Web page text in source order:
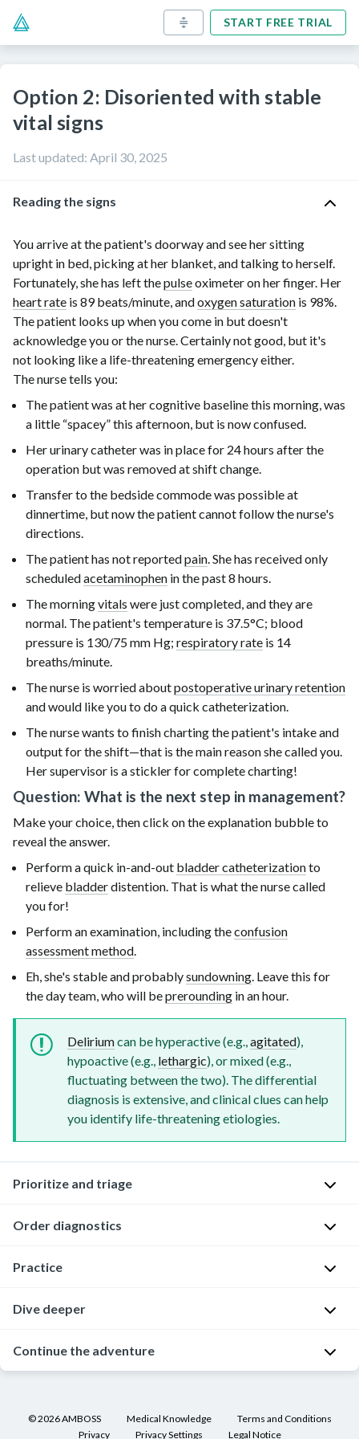
START FREE TRIAL
Option 2: Disoriented with stable
vital signs
Last updated: April 30, 2025
Reading the signs
You arrive at the patient's doorway and see her sitting
upright in bed, picking at her blanket, and talking to herself.
Fortunately, she has left thepulseoximeter on her finger. Her
heart rate is 89 beats/minute, andoxygen saturation is 98%.
The patient looks up when you come in but doesn't
acknowledge you or the nurse. Certainly not good, but it's
not looking like a life-threatening emergency either.
The nurse tells you:
The patient was at her cognitive baseline this morning, was
a little “spacey” this afternoon, but is now confused.
Her urinary catheter was in place for 24 hours after the
operation but was removed at shift change.
Transfer to the bedside commode was possible at
dinnertime, but now the patient cannot follow the nurse's
directions.
The patient has not reportedpain. She has received only
scheduledacetaminophen in the past8 hours.
The morningvitals were just completed, and they are
normal. The patient's temperature is 37.5°C; blood
pressure is 130/75 mm Hg; respiratory rate is 14
breaths/minute.
The nurse is worried aboutpostoperative urinary retention
and would like you to do a quick catheterization.
The nurse wants to finish charting the patient's intake and
output for the shift—that is the main reason she called you.
Her supervisor is a stickler for complete charting!
Question: What is the next step in management?
Make your choice, then click on the explanation bubble to
reveal the answer.
Perform a quick in-and-out bladder catheterizationto
relieve bladderdistention. That is what the nurse called
you for!
Perform an examination, including theconfusion
assessment method.
Eh, she's stable and probablysundowning. Leave this for
the day team, who will beprerounding in an hour.
Deliriumcan be hyperactive (e.g.,agitated),
hypoactive (e.g., lethargic), or mixed (e.g.,
fluctuating between the two). The differential
diagnosis is extensive, and clinical clues can help
you identify life-threatening etiologies.
Prioritize and triage
Good
you
performing
physical
examine
Order diagnostics
Your
assessment
ruled
the
Practice
Good
The
lab
back
Dive deeper
Of
course,
Continue the adventure
you©2026AMBOSS Medical Knowledge
Terms and Conditions
Privacy
Privacy Settings Legal Notice